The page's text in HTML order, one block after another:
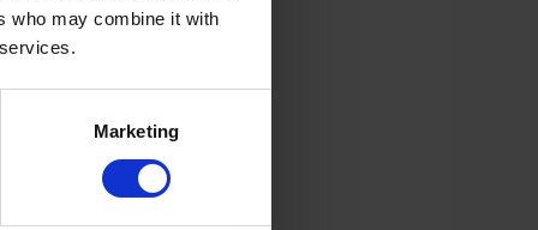
who may combine it with
Marketing
650/65R42 *